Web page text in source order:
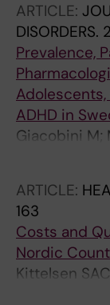
ARTICLE:
DISORDERS.
Prevalence,
ADHD in
Giacobini M;
ARTICLE:
163
Costs and
Nordic
Kittelsen
IMS;